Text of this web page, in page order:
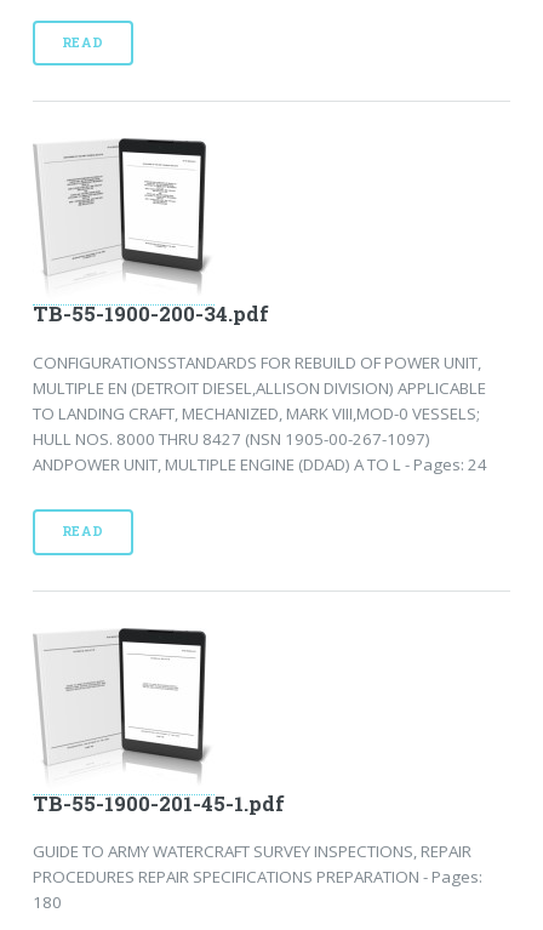
READ
TB-55-1900-200-34.pdf
CONFIGURATIONSSTANDARDS FOR REBUILD OF POWER UNIT,
MULTIPLE EN (DETROIT DIESEL,ALLISON DIVISION) APPLICABLE
TO LANDING CRAFT, MECHANIZED, MARK VIII,MOD-0 VESSELS;
HULL NOS. 8000 THRU 8427 (NSN 1905-00-267-1097)
ANDPOWER UNIT, MULTIPLE ENGINE (DDAD) A TO L - Pages: 24
READ
TB-55-1900-201-45-1.pdf
GUIDE TO ARMY WATERCRAFT SURVEY INSPECTIONS, REPAIR
PROCEDURES REPAIR SPECIFICATIONS PREPARATION - Pages:
180